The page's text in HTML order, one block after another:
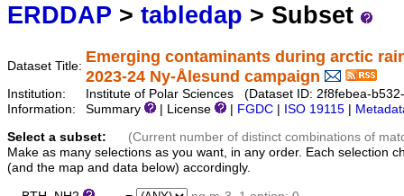
ERDDAP > tabledap > Subset
Dataset Title:
Emerging contaminants during arctic
2023-24 Ny-Ålesund campaign
Institution:
Institute of Polar Sciences (Dataset ID: 2f8febea-
Information:
Summary | License FGDC ISO 19115
Select a subset:
(Current number of distinct combinations of
Make as many selections as you want, in any order. Each selection
(and the map and data below) accordingly.